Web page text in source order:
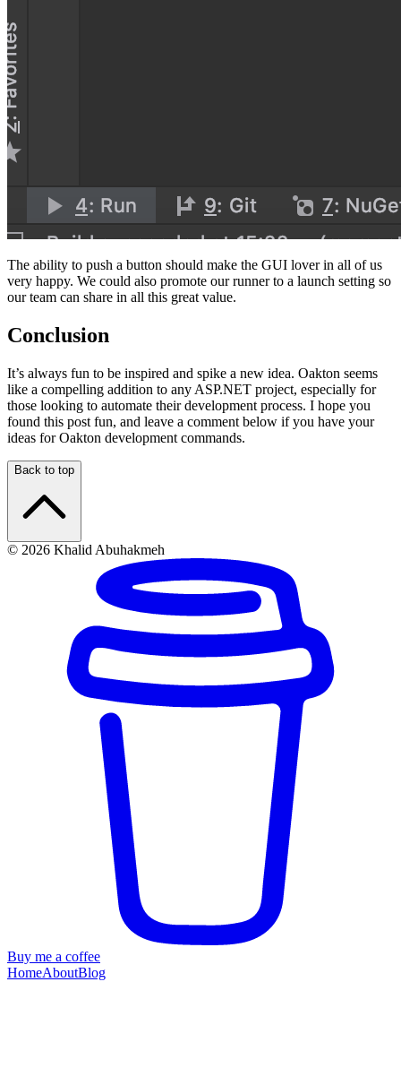
The ability to push a button should make the GUI lover in all of us
very happy. We could also promote our runner to a launch setting so
our team can share in all this great value.
Conclusion
It’s always fun to be inspired and spike a new idea. Oakton seems
like a compelling addition to any ASP.NET project, especially for
those looking to automate their development process. I hope you
found this post fun, and leave a comment below if you have your
ideas for Oakton development commands.
Back to top
© 2026 Khalid Abuhakmeh
Buy me a coffee
HomeAboutBlog